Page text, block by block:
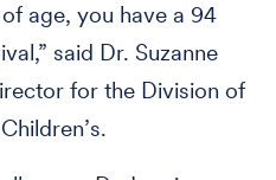
age, you have a 94
said Dr. Suzanne
for the Division of